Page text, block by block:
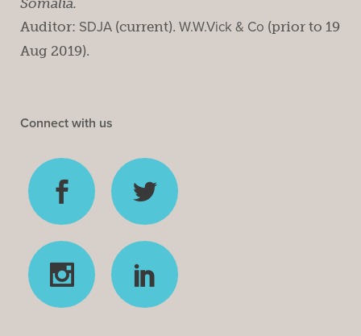
Somalia.
Auditor: SDJA (current). W.W.Vick & Co (prior to 19
Aug 2019).
Connect with us